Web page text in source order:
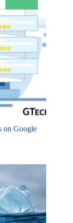
on Google